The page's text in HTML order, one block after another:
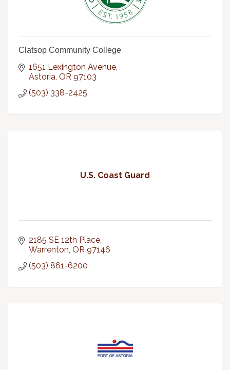
Clatsop Community College
1651 Lexington Avenue
Astoria OR 97103
(503) 338-2425
U.S. Coast Guard
2185 SE 12th Place
Warrenton OR 97146
(503) 861-6200